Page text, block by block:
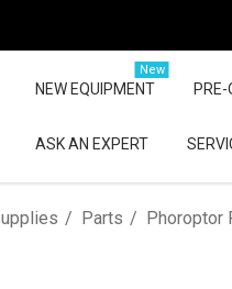
NEW EQUIPMENT
New
ASK AN EXPERT
Parts Phoroptor